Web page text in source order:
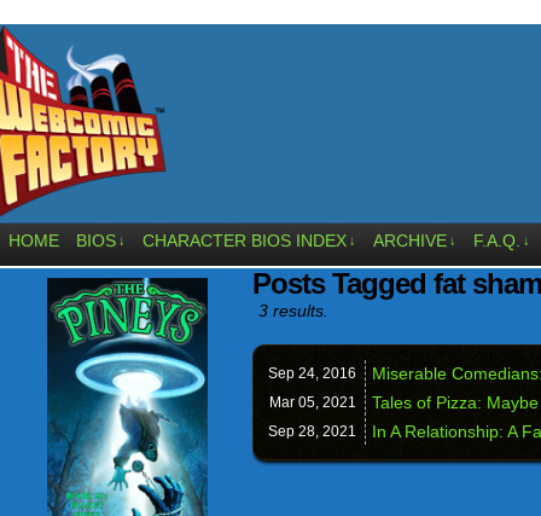
HOME BIOS ↓ CHARACTER BIOS INDEX ↓ ARCHIVE ↓ F.A.Q. ↓
Posts Tagged fat
3 results.
Sep 24, 2016 Miserable
Mar 05, 2021 Tales of Pizza:
Sep 28, 2021 In A Relationship: A